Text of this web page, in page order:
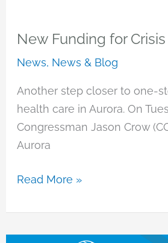
New Funding for
News, News & Blog
Another step closer to one-
health care in Aurora. On
Congressman Jason Crow
Aurora
New
for
Crisis
Read More »